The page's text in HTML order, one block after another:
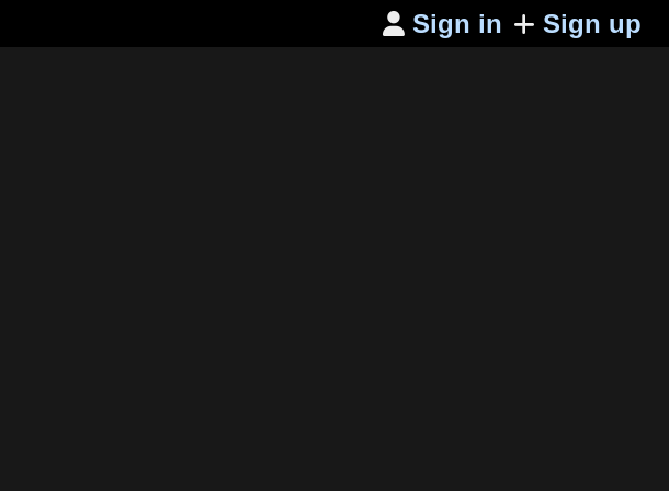
 Sign in Sign up